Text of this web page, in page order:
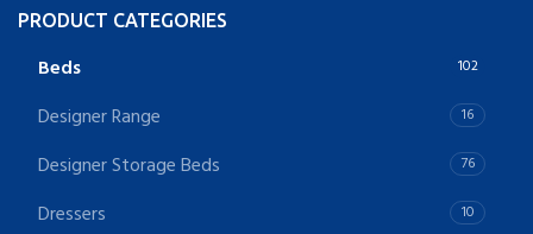
PRODUCT CATEGORIES
Beds 102
Designer Range 16
Designer Storage Beds 76
Dressers 10